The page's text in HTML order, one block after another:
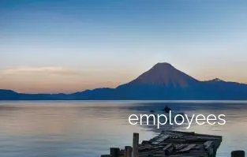
Skip to main content
Home
Who We Are
Our Firm Our Principles Our Team
employees